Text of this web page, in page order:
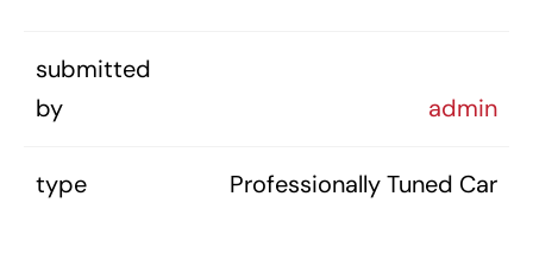
submitted
by
admin
type Professionally Tuned Car